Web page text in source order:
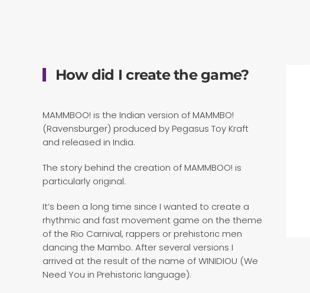
How did I create the game?
MAMMBOO! is the Indian version of MAMMBO!
(Ravensburger) produced by Pegasus Toy Kraft
and released in India.
The story behind the creation of MAMMBOO! is
particularly original.
It’s been a long time since I wanted to create a
rhythmic and fast movement game on the theme
of the Rio Carnival, rappers or prehistoric men
dancing the Mambo. After several versions I
arrived at the result of the name of WINIDIOU (We
Need You in Prehistoric language).